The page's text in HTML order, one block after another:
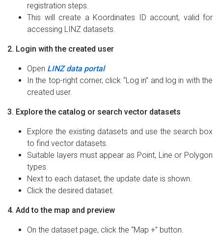
registration steps.
This will create a Koordinates ID account, valid for
accessing LINZ datasets.
2. Login with the created user
Open LINZ data portal
In the top-right corner, click “Log in” and log in with the
created user.
3. Explore the catalog or search vector datasets
Explore the existing datasets and use the search box
to find vector datasets.
Suitable layers must appear as Point, Line or Polygon
types.
Next to each dataset, the update date is shown.
Click the desired dataset.
4. Add to the map and preview
On the dataset page, click the “Map +” button.